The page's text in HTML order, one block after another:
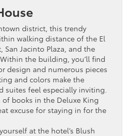
district, this trendy
walking distance of the El
San Jacinto Plaza, and the
the building, you’ll find
design and numerous pieces
and colors make the
suites feel especially inviting.
books in the Deluxe King
excuse for staying in for the
at the hotel’s Blush